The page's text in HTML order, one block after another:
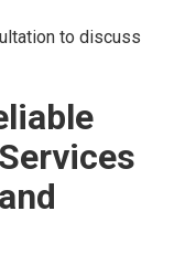
to discuss